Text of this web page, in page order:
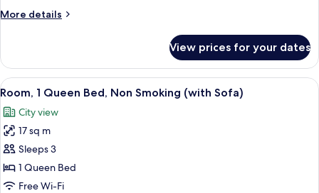
More details
More
Room,
Non
Smoking
View prices for your dates
View
all
photos
for
Room,
1
Queen
A hotel room with a large bed, a
8
Room, 1 Queen Bed, Non Smoking (with Sofa)
City view
17 sq m
Sleeps 3
1 Queen Bed
Free Wi-Fi